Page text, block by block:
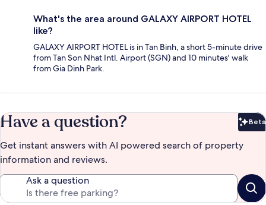
What's the area around GALAXY AIRPORT HOTEL
like?
GALAXY AIRPORT HOTEL is in Tan Binh, a short 5-minute drive
from Tan Son Nhat Intl. Airport (SGN) and 10 minutes' walk
from Gia Dinh Park.
Have a question? Beta
Get instant answers with AI powered search of property
information and reviews.
Ask a question